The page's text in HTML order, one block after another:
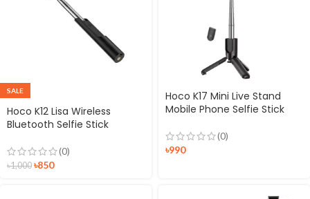
SALE
Hoco K12 Lisa Wireless
Bluetooth Selfie Stick
(0)
৳1,000 ৳850
Hoco K17 Mini Live Stand
Mobile Phone Selfie Stick
(0)
৳990